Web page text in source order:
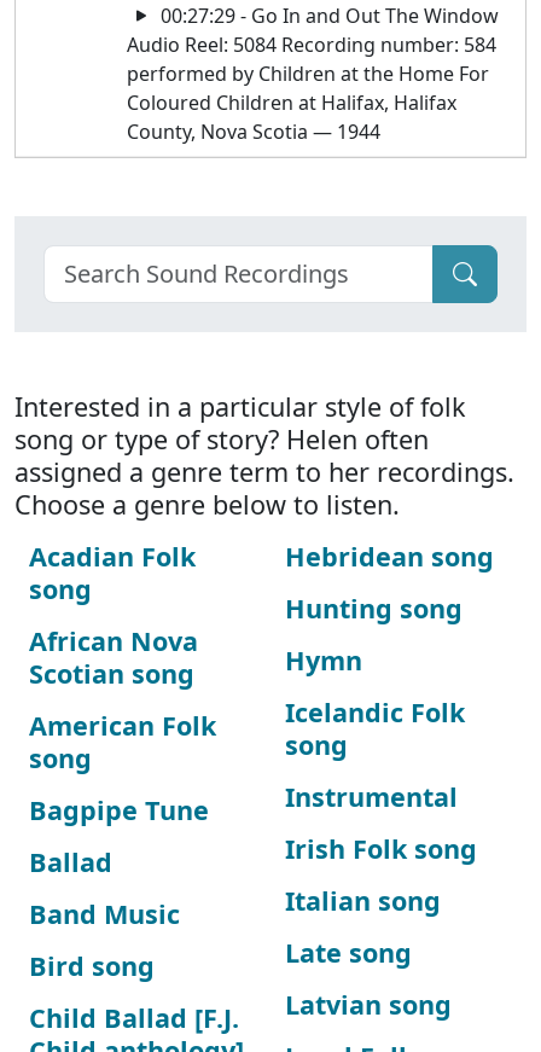
00:27:29 - Go In and Out The Window
Audio Reel: 5084 Recording number: 584
performed by Children at the Home For
Coloured Children at Halifax, Halifax
County, Nova Scotia — 1944
Interested in a particular style of folk
song or type of story? Helen often
assigned a genre term to her recordings.
Choose a genre below to listen.
Acadian Folk
song
African Nova
Scotian song
American Folk
song
Bagpipe Tune
Ballad
Band Music
Bird song
Child Ballad [F.J.
Hebridean song
Hunting song
Hymn
Icelandic Folk
song
Instrumental
Irish Folk song
Italian song
Late song
Latvian song